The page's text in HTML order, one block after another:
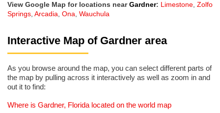
View Google Map for locations nearGardner: Limestone, Zolfo
Springs, Arcadia, Ona, Wauchula
Interactive Map of Gardner area
As you browse around the map, you can select different parts of
the map by pulling across it interactively as well as zoom in and
out it to find:
Where is Gardner, Florida located on the world map